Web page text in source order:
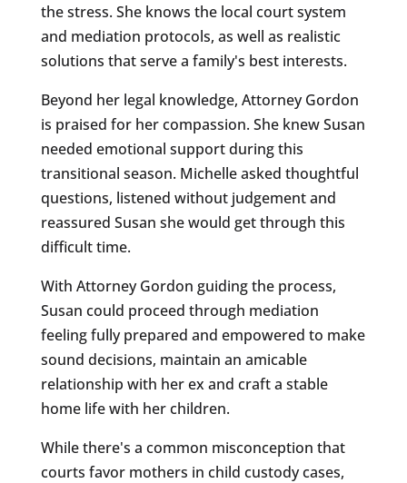
the stress. She knows the local court system
and mediation protocols, as well as realistic
solutions that serve a family's best interests.
Beyond her legal knowledge, Attorney Gordon
is praised for her compassion. She knew Susan
needed emotional support during this
transitional season. Michelle asked thoughtful
questions, listened without judgement and
reassured Susan she would get through this
difficult time.
With Attorney Gordon guiding the process,
Susan could proceed through mediation
feeling fully prepared and empowered to make
sound decisions, maintain an amicable
relationship with her ex and craft a stable
home life with her children.
While there's a common misconception that
courts favor mothers in child custody cases,